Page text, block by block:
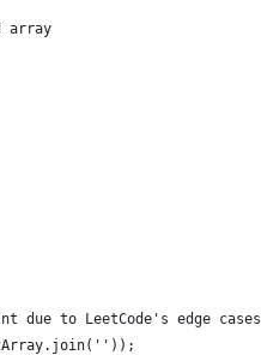
array
due to LeetCode's edge cases